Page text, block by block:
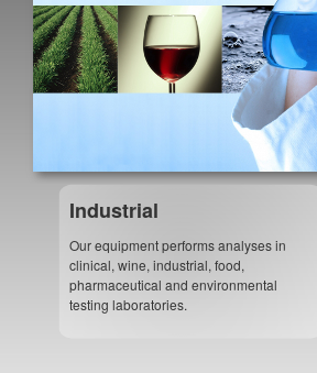
Industrial
Our equipment performs analyses in
clinical, wine, industrial, food,
pharmaceutical and environmental
testing laboratories.